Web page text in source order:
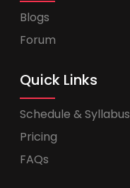
Blogs
Forum
Quick Links
Schedule & Syllabus
Pricing
FAQs